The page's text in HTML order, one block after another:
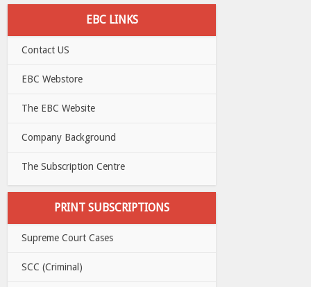
EBC LINKS
Contact US
EBC Webstore
The EBC Website
Company Background
The Subscription Centre
PRINT SUBSCRIPTIONS
Supreme Court Cases
SCC (Criminal)